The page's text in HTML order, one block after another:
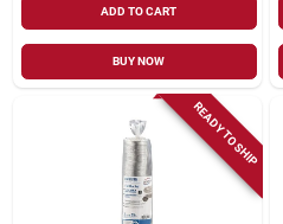
ADD TO CART
BUY NOW
READY TO SHIP